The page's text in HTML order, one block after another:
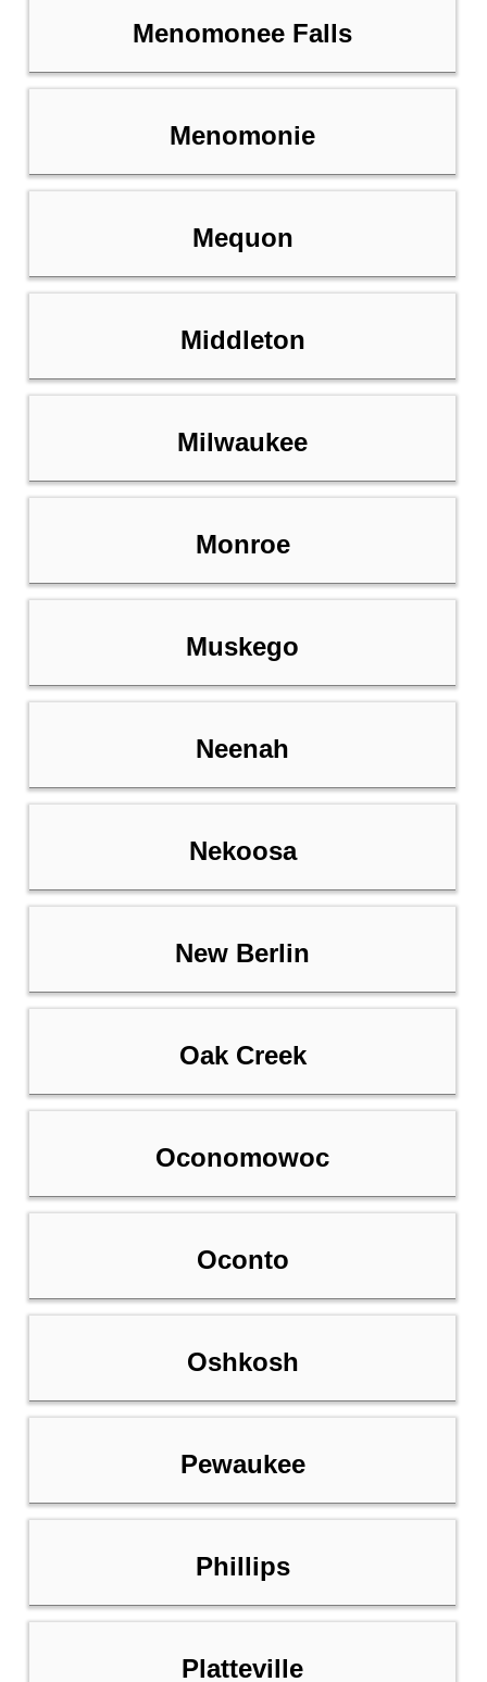
Menomonee Falls
Menomonie
Mequon
Middleton
Milwaukee
Monroe
Muskego
Neenah
Nekoosa
New Berlin
Oak Creek
Oconomowoc
Oconto
Oshkosh
Pewaukee
Phillips
Platteville